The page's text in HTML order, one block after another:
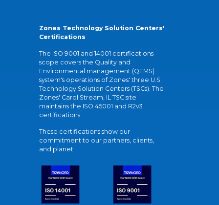
Zones Technology Solution Centers'
Certifications
The ISO 9001 and 14001 certifications
scope covers the Quality and
Environmental management (QEMS)
system's operations of Zones' three U.S.
Technology Solution Centers (TSCs). The
Zones' Carol Stream, IL TSC site
maintains the ISO 45001 and R2v3
certifications.
These certifications show our
commitment to our partners, clients,
and planet.